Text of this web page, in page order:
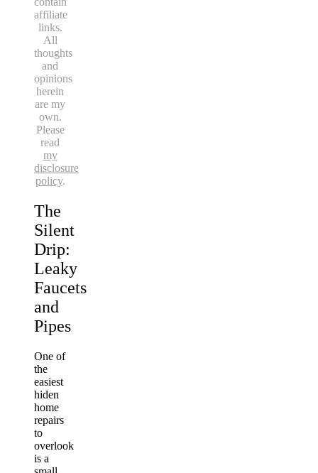
affiliate
links.
All
thoughts
and
opinions
herein
are my
own.
Please
read
my
disclosure
policy.
The
Silent
Drip:
Leaky
Faucets
and
Pipes
One of
the
easiest
hiden
home
repairs
to
overlook
is a